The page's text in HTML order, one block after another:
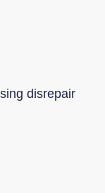
disrepair